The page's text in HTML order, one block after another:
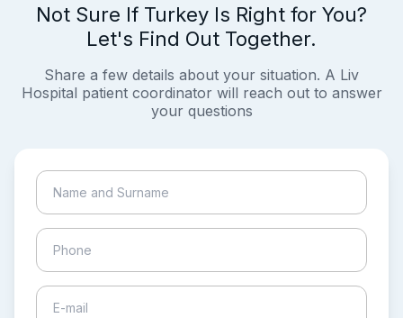
Not Sure If Turkey Is Right for You?
Let's Find Out Together.
Share a few details about your situation. A Liv
Hospital patient coordinator will reach out to answer
your questions